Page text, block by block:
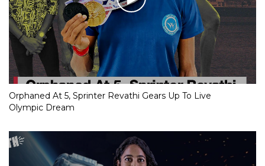
Orphaned At 5, Sprinter Revathi Gears Up To Live
Olympic Dream